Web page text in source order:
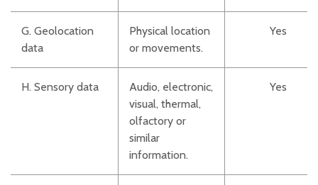
G. Geolocation
data
Physical location
or movements.
Yes
H. Sensory data
Audio, electronic,
visual, thermal,
olfactory or
similar
information.
Yes